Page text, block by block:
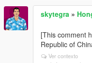
skytegra »
[This comment
Republic of
Ver contexto